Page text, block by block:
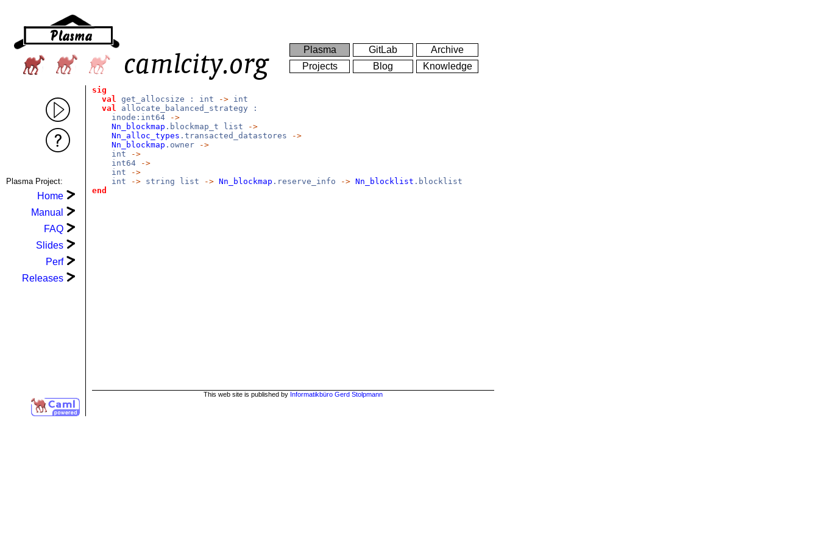
Plasma GitLab
Archive
Projects
Blog Knowledge
Plasma Project:
Home
Manual
FAQ
Slides
Perf
Releases
sig
val get_allocsize : int -> int
val allocate_balanced_strategy :
inode:int64
->
Nn_blockmap .blockmap_t list
->
Nn_alloc_types .transacted_datastores
->
Nn_blockmap .owner
->
int
->
int64
->
int
->
int
-> string list -> Nn_blockmap .reserve_info -> Nn_blocklist .blocklist
end
This web site is published by Informatikbüro Gerd Stolpmann